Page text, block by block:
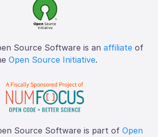
Source Software is an affiliate of
Open Source Initiative.
Source Software is part of Open